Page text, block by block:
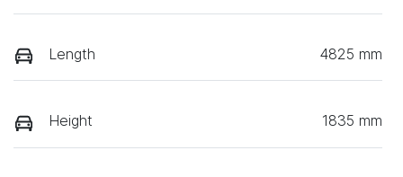
Length 4825 mm
Height 1835 mm